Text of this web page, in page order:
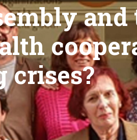
crises?